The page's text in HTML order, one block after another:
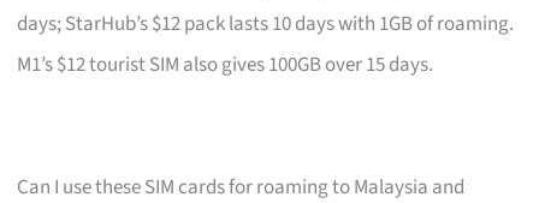
days; StarHub’s $12 pack lasts 10 days with 1GB of roaming.
M1’s $12 tourist SIM also gives 100GB over 15 days.
Can I use these SIM cards for roaming to Malaysia and